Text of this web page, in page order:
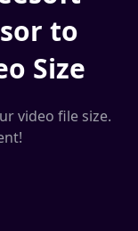
to
Size
video file size.